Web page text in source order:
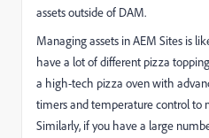
assets outside of DAM.
Managing assets in AEM Sites is
have a lot of different pizza
a high-tech pizza oven with
timers and temperature control to
Similarly, if you have a large